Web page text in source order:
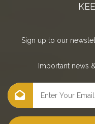
Sign up to our
Important news &